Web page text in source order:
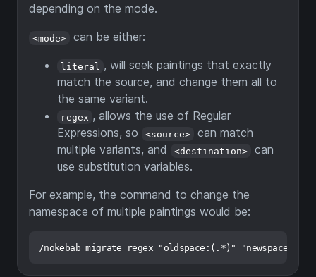
depending on the mode.
<mode> can be either:
literal , will seek paintings that exactly
match the source, and change them all to
the same variant.
regex , allows the use of Regular
Expressions, so
<source>
can match
multiple variants, and
<destination>
can
use substitution variables.
For example, the command to change the
namespace of multiple paintings would be: